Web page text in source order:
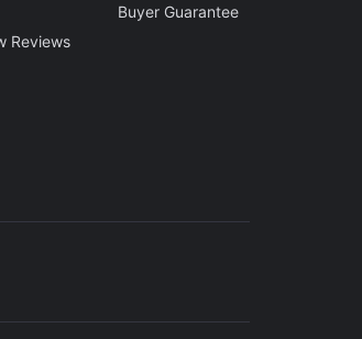
Reviews
Buyer Guarantee